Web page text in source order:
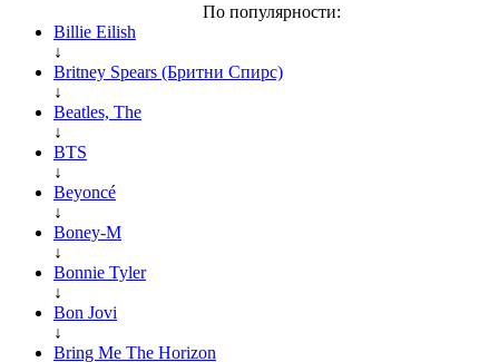
По популярности:
Billie Eilish
↓
Britney Spears (Бритни Спирс)
↓
Beatles, The
↓
BTS
↓
Beyoncé
↓
Boney-M
↓
Bonnie Tyler
↓
Bon Jovi
↓
Bring Me The Horizon